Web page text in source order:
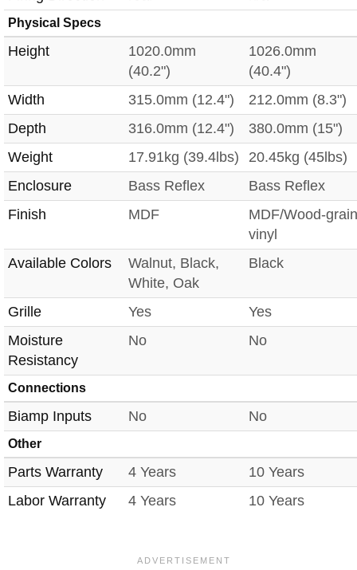
Physical Specs
Height
1020.0mm
(40.2")
1026.0mm
(40.4")
Width
315.0mm (12.4")
212.0mm (8.3")
Depth
316.0mm (12.4")
380.0mm (15")
Weight
17.91kg (39.4lbs)
20.45kg (45lbs)
Enclosure
Bass Reflex
Bass Reflex
Finish
MDF
MDF/Wood-grain
vinyl
Available Colors
Walnut, Black,
White, Oak
Black
Grille Yes
Yes
Moisture
Resistancy
No No
Connections
Biamp Inputs No No
Other
Parts Warranty 4 Years
10 Years
Labor Warranty
4 Years 10 Years